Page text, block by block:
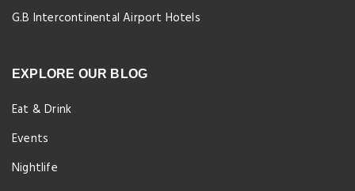
G.B Intercontinental Airport Hotels
EXPLORE OUR BLOG
Eat & Drink
Events
Nightlife